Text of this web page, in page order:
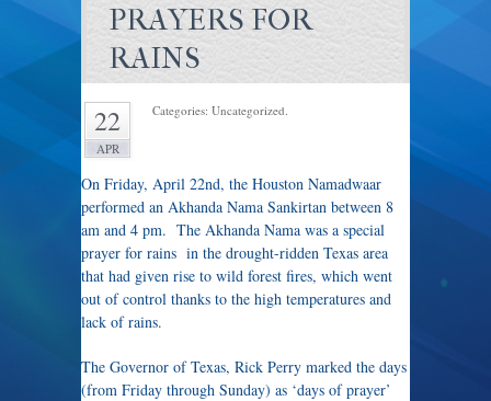
PRAYERS FOR
RAINS
22
APR
Categories: Uncategorized.
On Friday, April 22nd, the Houston Namadwaar
performed an Akhanda Nama Sankirtan between 8
am and 4 pm. The Akhanda Nama was a special
prayer for rains in the drought-ridden Texas area
that had given rise to wild forest fires, which went
out of control thanks to the high temperatures and
lack of rains.
The Governor of Texas, Rick Perry marked the days
(from Friday through Sunday) as ‘days of prayer’